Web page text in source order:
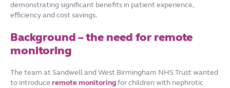
demonstrating significant benefits in patient experience,
efficiency and cost savings.
Background – the need for remote
monitoring
The team at Sandwell and West Birmingham NHS Trust wanted
to introduce remote monitoringfor children with nephrotic